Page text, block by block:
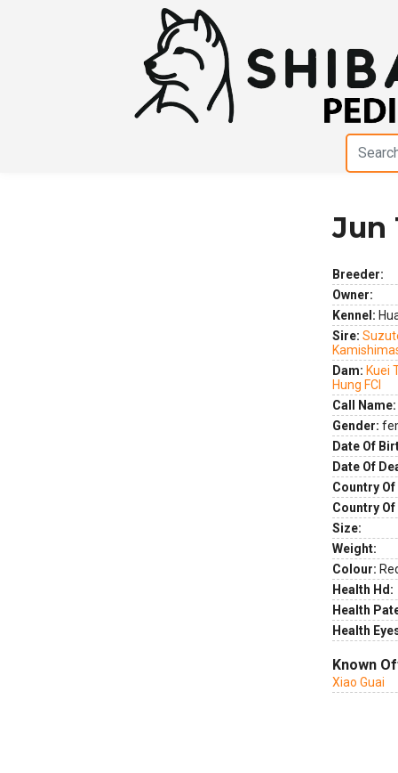
Jun
Breeder:
Owner:
Kennel:
Sire:
Dam: Kuei
Hung FCI
Call Name:
Gender:
Date Of
Date Of
Country
Country
Size:
Weight:
Colour:
Health Hd:
Health
Health
Known
Xiao Guai